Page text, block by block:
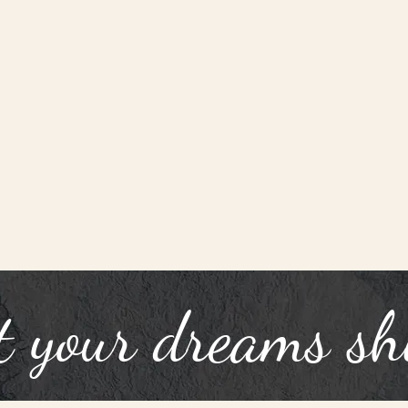
your dreams